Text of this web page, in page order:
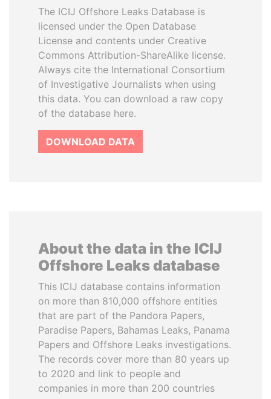
The ICIJ Offshore Leaks Database is
licensed under the Open Database
License and contents under Creative
Commons Attribution-ShareAlike license.
Always cite the International Consortium
of Investigative Journalists when using
this data. You can download a raw copy
of the database here.
DOWNLOAD DATA
About the data in the ICIJ
Offshore Leaks database
This ICIJ database contains information
on more than 810,000 offshore entities
that are part of the Pandora Papers,
Paradise Papers, Bahamas Leaks, Panama
Papers and Offshore Leaks investigations.
The records cover more than 80 years up
to 2020 and link to people and
companies in more than 200 countries